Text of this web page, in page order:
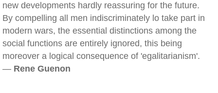
new developments hardly reassuring for the future.
By compelling all men indiscriminately lo take part in
modern wars, the essential distinctions among the
social functions are entirely ignored, this being
moreover a logical consequence of 'egalitarianism'.
— Rene Guenon